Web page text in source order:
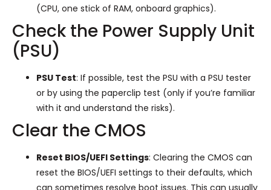
(CPU, one stick of RAM, onboard graphics).
Check the Power Supply Unit
(PSU)
PSU Test: If possible, test the PSU with a PSU tester
or by using the paperclip test (only if you’re familiar
with it and understand the risks).
Clear the CMOS
Reset BIOS/UEFI Settings: Clearing the CMOS can
reset the BIOS/UEFI settings to their defaults, which
can sometimes resolve boot issues. This can usually